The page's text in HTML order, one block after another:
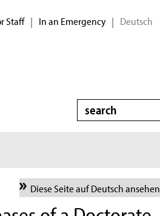
Staff | In an Emergency | Deutsch
Search
Diese Seite auf Deutsch ansehen